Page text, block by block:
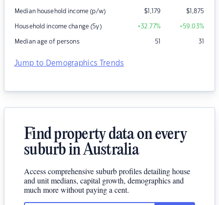
Median household income (p/w) $1,179 $1,875
Household income change (5y) +32.77% +59.03%
Median age of persons 51 31
Jump to Demographics Trends
Find property data on every
suburb in Australia
Access comprehensive suburb profiles detailing house
and unit medians, capital growth, demographics and
much more without paying a cent.